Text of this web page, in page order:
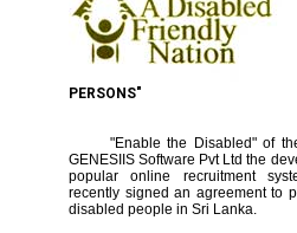
PERSONS"
"Enable the Disabled" of
GENESIIS Software Pvt Ltd the
popular online recruitment
recently signed an agreement to
disabled people in Sri Lanka.